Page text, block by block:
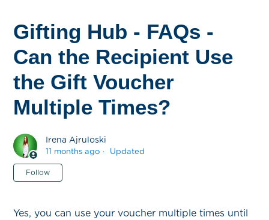
Gifting Hub - FAQs -
Can the Recipient Use
the Gift Voucher
Multiple Times?
Irena Ajruloski
11 months ago Updated
Follow
Yes, you can use your voucher multiple times until